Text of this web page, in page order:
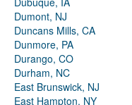
Dumont, NJ
Duncans Mills, CA
Dunmore, PA
Durango, CO
Durham, NC
East Brunswick, NJ
East Hampton, NY